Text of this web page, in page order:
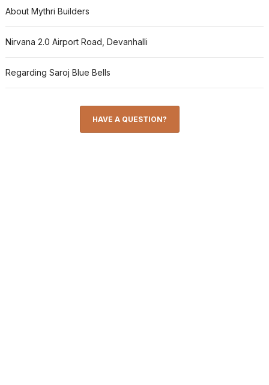
About Mythri Builders
Nirvana 2.0 Airport Road, Devanhalli
Regarding Saroj Blue Bells
HAVE A QUESTION?